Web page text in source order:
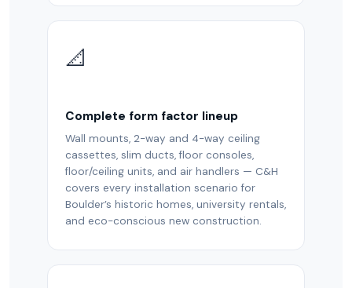
📐
Complete form factor lineup
Wall mounts, 2-way and 4-way ceiling
cassettes, slim ducts, floor consoles,
floor/ceiling units, and air handlers — C&H
covers every installation scenario for
Boulder’s historic homes, university rentals,
and eco-conscious new construction.